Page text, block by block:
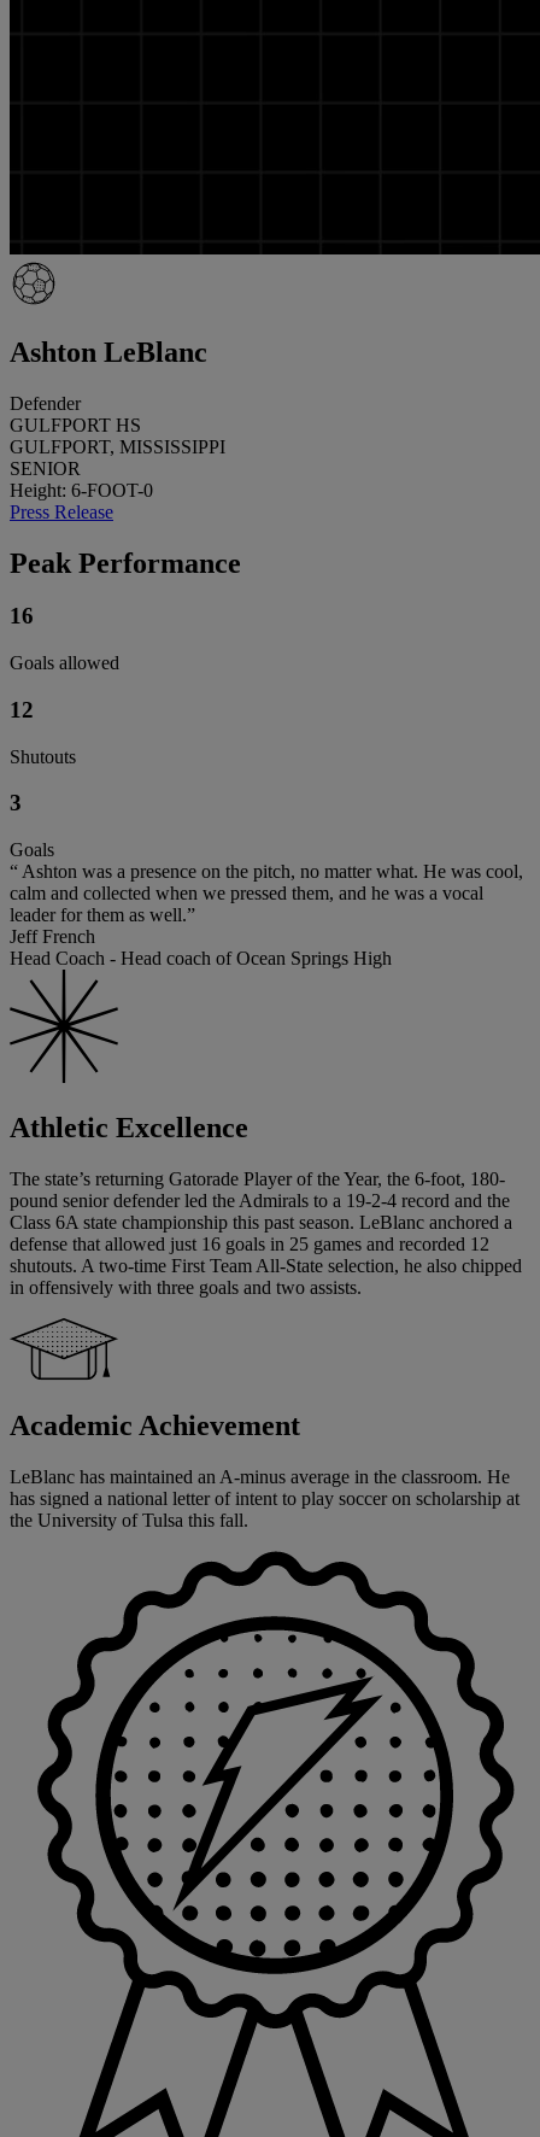
Ashton LeBlanc
Defender
GULFPORT HS
GULFPORT, MISSISSIPPI
SENIOR
Height: 6-FOOT-0
Press Release
Peak Performance
16
Goals allowed
12
Shutouts
3
Goals
“ Ashton was a presence on the pitch, no matter what. He was cool,
calm and collected when we pressed them, and he was a vocal
leader for them as well.”
Jeff French
Head Coach - Head coach of Ocean Springs High
Athletic Excellence
The state’s returning Gatorade Player of the Year, the 6-foot, 180-
pound senior defender led the Admirals to a 19-2-4 record and the
Class 6A state championship this past season. LeBlanc anchored a
defense that allowed just 16 goals in 25 games and recorded 12
shutouts. A two-time First Team All-State selection, he also chipped
in offensively with three goals and two assists.
Academic Achievement
LeBlanc has maintained an A-minus average in the classroom. He
has signed a national letter of intent to play soccer on scholarship at
the University of Tulsa this fall.